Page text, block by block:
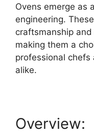
Ovens emerge as
engineering.
craftsmanship
making them a
professional
alike.
Overview: